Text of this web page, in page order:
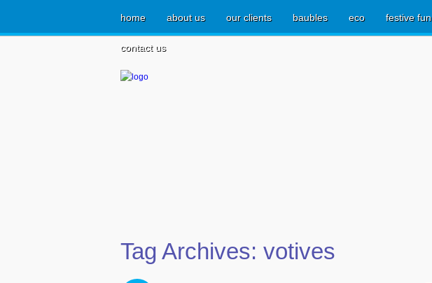
home about us our clients baubles eco festive fun
contact us
Tag Archives: votives